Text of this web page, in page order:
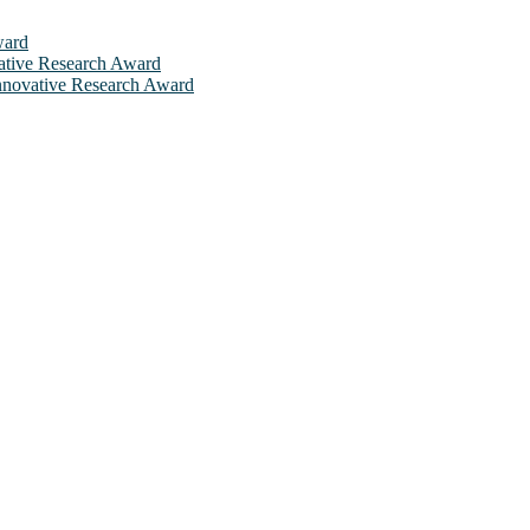
Research Award
Research Award
be a hybrid event (online/in-person). We invite researchers,